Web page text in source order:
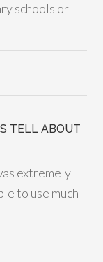
schools or
TELL ABOUT
extremely
to use much